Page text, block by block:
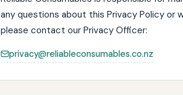
any questions about this Privacy Policy or
please contact our Privacy Officer:
privacy@reliableconsumables.co.nz